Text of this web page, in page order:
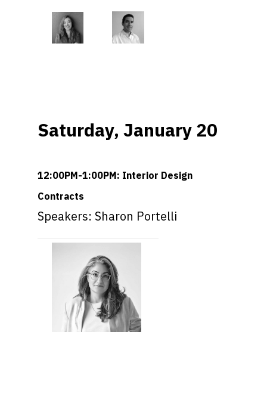
Saturday, January 20
12:00PM-1:00PM: Interior Design
Contracts
Speakers: Sharon Portelli